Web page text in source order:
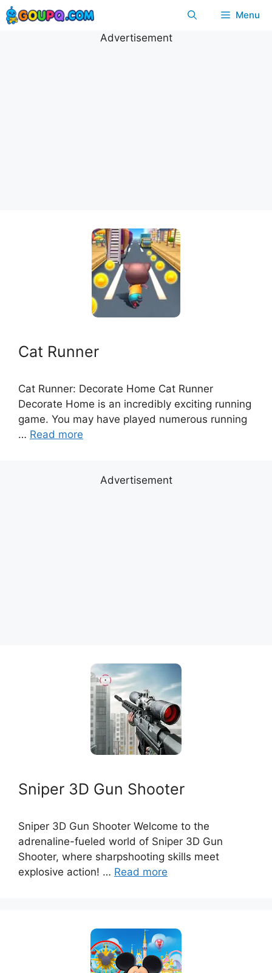
Skip
to
Menu
Advertisement
Cat Runner
Cat Runner: Decorate Home Cat Runner
Decorate Home is an incredibly exciting running
game. You may have played numerous running
… Read more
Advertisement
Sniper 3D Gun Shooter
Sniper 3D Gun Shooter Welcome to the
adrenaline-fueled world of Sniper 3D Gun
Shooter, where sharpshooting skills meet
explosive action! … Read more